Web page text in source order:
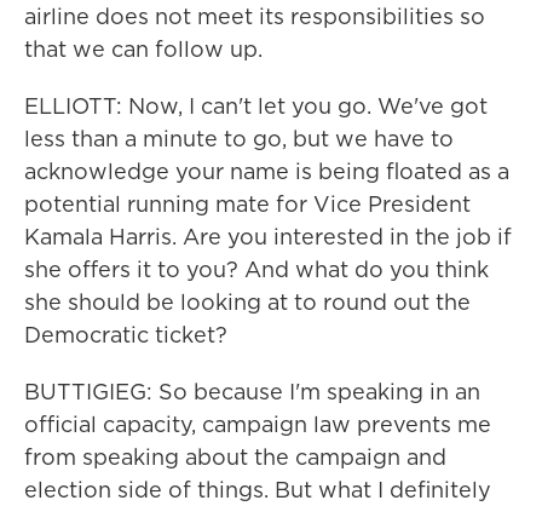
airline does not meet its responsibilities so
that we can follow up.
ELLIOTT: Now, I can't let you go. We've got
less than a minute to go, but we have to
acknowledge your name is being floated as a
potential running mate for Vice President
Kamala Harris. Are you interested in the job if
she offers it to you? And what do you think
she should be looking at to round out the
Democratic ticket?
BUTTIGIEG: So because I'm speaking in an
official capacity, campaign law prevents me
from speaking about the campaign and
election side of things. But what I definitely